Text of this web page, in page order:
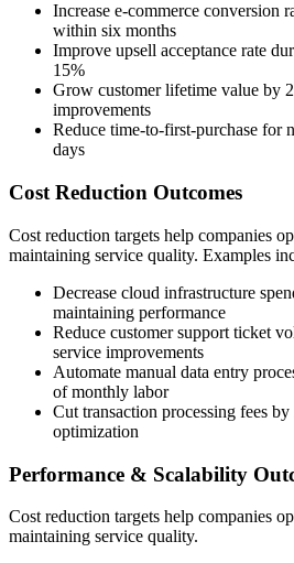
Increase e-commerce conversion
within six months
Improve upsell acceptance rate
15%
Grow customer lifetime value by
improvements
Reduce time-to-first-purchase for
days
Cost Reduction Outcomes
Cost reduction targets help companies
maintaining service quality. Examples
Decrease cloud infrastructure
maintaining performance
Reduce customer support ticket
service improvements
Automate manual data entry
of monthly labor
Cut transaction processing fees
optimization
Performance & Scalability
Cost reduction targets help companies
maintaining service quality.